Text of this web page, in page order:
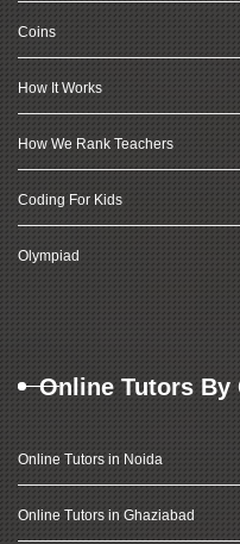
Coins
How It Works
How We Rank Teachers
Coding For Kids
Olympiad
Online Tutors By
Online Tutors in Noida
Online Tutors in Ghaziabad